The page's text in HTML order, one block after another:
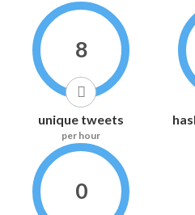
8
unique tweets
per hour
0